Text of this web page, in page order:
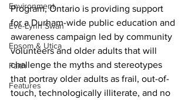
Environment
Eve-Lynn Swan
Epsom & Utica
Faith
Features
Program, Ontario is providing support
for a Durham-wide public education and
awareness campaign led by community
volunteers and older adults that will
challenge the myths and stereotypes
that portray older adults as frail, out-of-
touch, technologically illiterate, and no